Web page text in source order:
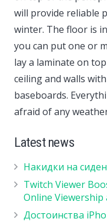
will provide reliable
winter. The floor is
you can put one or
lay a laminate on
ceiling and walls
baseboards.
afraid of any
Latest news
Накидки на
Twitch Viewer
Online Viewership
Достоинства